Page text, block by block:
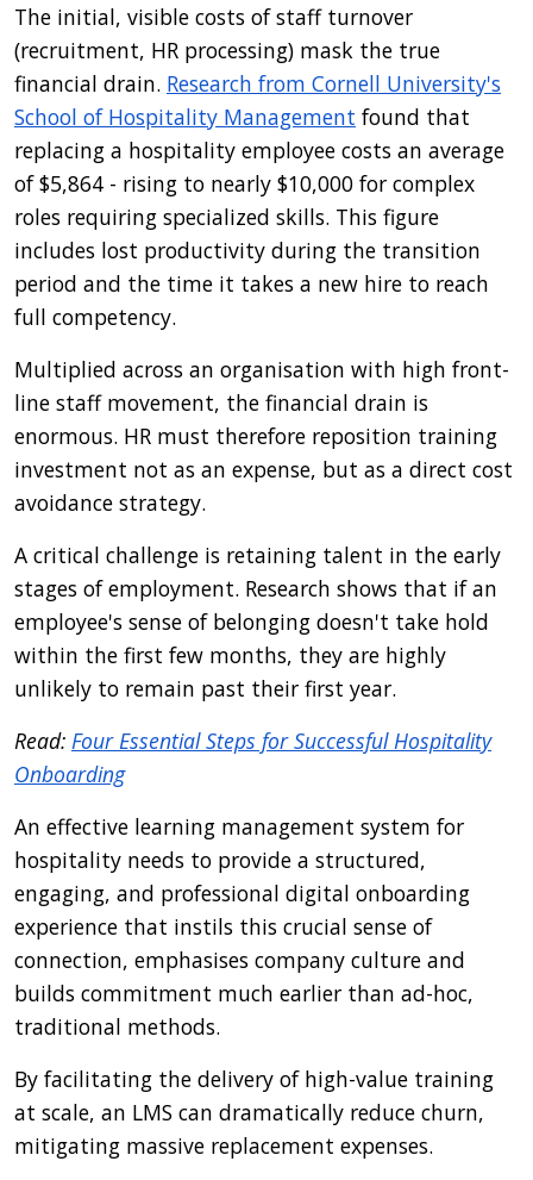
The initial, visible costs of staff turnover
(recruitment, HR processing) mask the true
financial drain. Research from Cornell University's
School of Hospitality Management found that
replacing a hospitality employee costs an average
of $5,864 - rising to nearly $10,000 for complex
roles requiring specialized skills. This figure
includes lost productivity during the transition
period and the time it takes a new hire to reach
full competency.
Multiplied across an organisation with high front-
line staff movement, the financial drain is
enormous. HR must therefore reposition training
investment not as an expense, but as a direct cost
avoidance strategy.
A critical challenge is retaining talent in the early
stages of employment. Research shows that if an
employee's sense of belonging doesn't take hold
within the first few months, they are highly
unlikely to remain past their first year.
Read: Four Essential Steps for Successful Hospitality
Onboarding
An effective learning management system for
hospitality needs to provide a structured,
engaging, and professional digital onboarding
experience that instils this crucial sense of
connection, emphasises company culture and
builds commitment much earlier than ad-hoc,
traditional methods.
By facilitating the delivery of high-value training
at scale, an LMS can dramatically reduce churn,
mitigating massive replacement expenses.